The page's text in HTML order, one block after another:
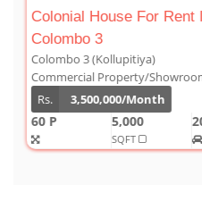
Luxury Duplex For
Colombo 03
Colombo 3 (Kollupitiya)
Condominium/Duplex
Rs.
180,000,000